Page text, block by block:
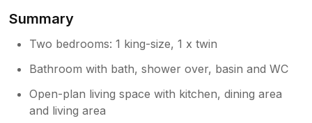
offer the Freesat that picks up over 100
stations
Summary
Two bedrooms: 1 king-size, 1 x twin
Bathroom with bath, shower over, basin and WC
Open-plan living space with kitchen, dining area
and living area